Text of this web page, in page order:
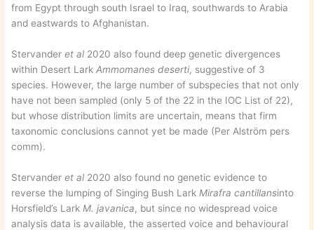
from Egypt through south Israel to Iraq, southwards to Arabia
and eastwards to Afghanistan.
Stervanderet al 2020 also found deep genetic divergences
within Desert LarkAmmomanes deserti, suggestive of 3
species. However, the large number of subspecies that not only
have not been sampled (only 5 of the 22 in the IOC List of 22),
but whose distribution limits are uncertain, means that firm
taxonomic conclusions cannot yet be made (Per Alström pers
comm).
Stervanderet al 2020 also found no genetic evidence to
reverse the lumping of Singing Bush Lark Mirafra cantillansinto
Horsfield’s Lark M. javanica, but since no widespread voice
analysis data is available, the asserted voice and behavioural